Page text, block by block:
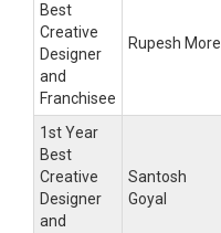
Best
Creative
Designer
and
Franchisee
Rupesh More
1st Year
Best
Creative
Designer
and
Santosh
Goyal